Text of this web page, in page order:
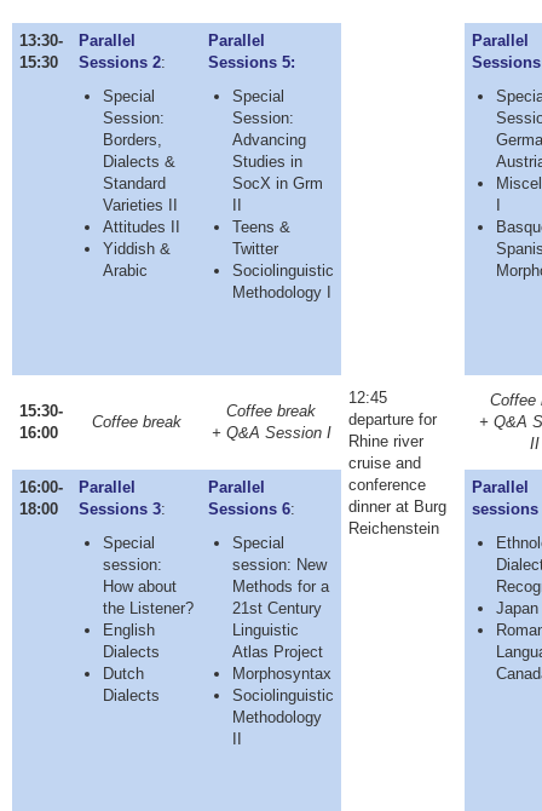
13:30-
15:30
Parallel
Sessions 2:
Special
Session:
Borders,
Dialects &
Standard
Varieties II
Attitudes II
Yiddish &
Arabic
Parallel
Sessions 5:
Special
Session:
Advancing
Studies in
SocX in Grm
II
Teens &
Twitter
Sociolinguistic
Methodology I
12:45
departure for
Rhine river
cruise and
conference
dinner at Burg
Reichenstein
Parallel
I
15:30-
16:00
Coffee break
Coffee break
+ Q&A Session I
Coffee
+ Q&A
II
16:00-
18:00
Parallel
Sessions 3:
Special
session:
How about
the Listener?
English
Dialects
Dutch
Dialects
Parallel
Sessions 6:
Special
session: New
Methods for a
21st Century
Linguistic
Atlas Project
Morphosyntax
Sociolinguistic
Methodology
II
Parallel
sessions
Japan